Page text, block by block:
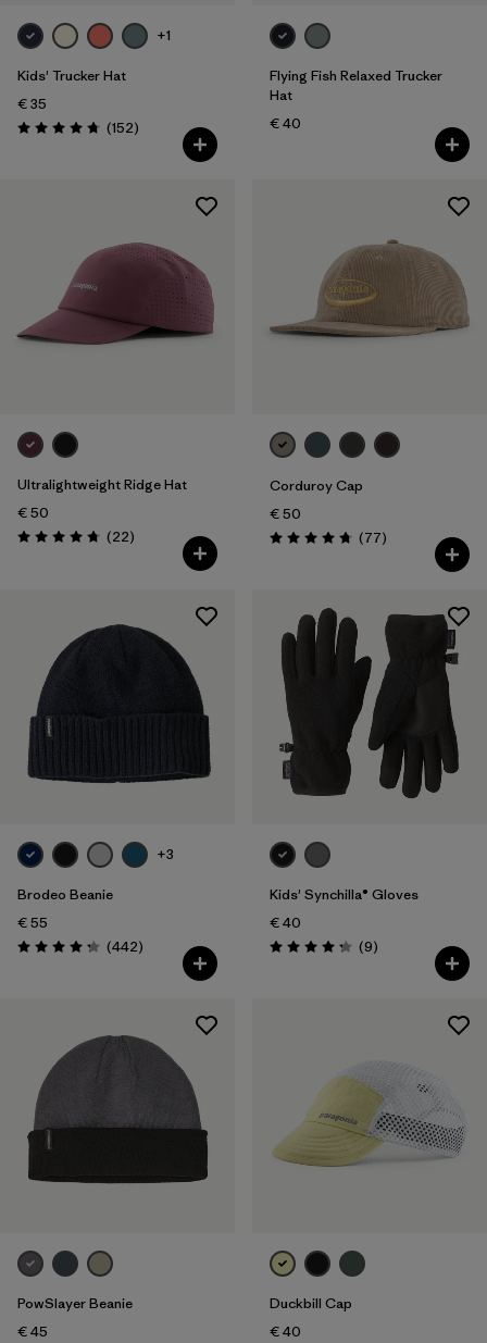
Filter by
Sport
Filter by
Product Family
+1
Kids' Trucker Hat
€ 35
Rating: 4.7 / 5 (152Reviews
)
Flying Fish Relaxed Trucker
Hat
€ 40
Ultralightweight Ridge Hat
€ 50
Rating: 4.8 / 5 (22Reviews
)
Corduroy Cap
€ 50
Rating: 4.7 / 5 (77Reviews
)
+3
Brodeo Beanie
€ 55
Rating: 4.3 / 5 (442Reviews
)
Kids' Synchilla® Gloves
€ 40
Rating: 4.2 / 5 (9Reviews
)
PowSlayer Beanie
€ 45
Duckbill Cap
€ 40